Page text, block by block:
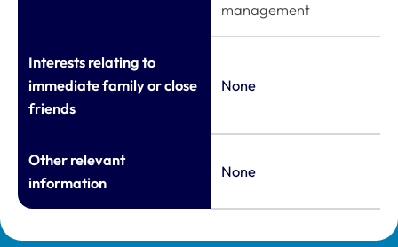
management
Interests relating to
immediate family or close
friends
None
Other relevant
information
None